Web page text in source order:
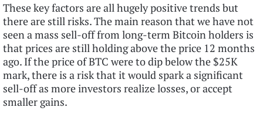
These key factors are all hugely positive trends but
there are still risks. The main reason that we have not
seen a mass sell-off from long-term Bitcoin holders is
that prices are still holding above the price 12 months
ago. If the price of BTC were to dip below the $25K
mark, there is a risk that it would spark a significant
sell-off as more investors realize losses, or accept
smaller gains.